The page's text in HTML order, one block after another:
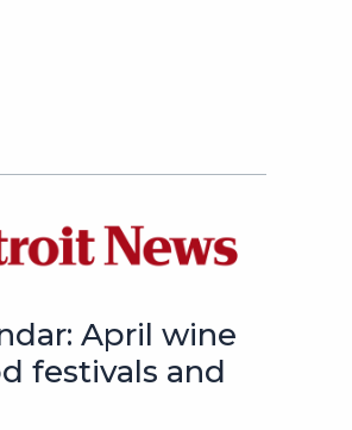
April wine
festivals and